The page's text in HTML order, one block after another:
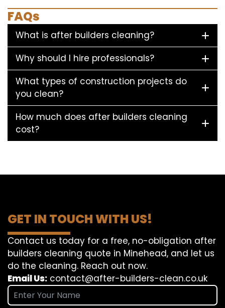
FAQs
What is after builders cleaning?
Why should I hire professionals?
What types of construction projects do
you clean?
How much does after builders cleaning
cost?
GET IN TOUCH WITH US!
Contact us today for a free, no-obligation after
builders cleaning quote in Minehead, and let us
do the cleaning. Reach out now.
Email Us: contact@after-builders-clean.co.uk